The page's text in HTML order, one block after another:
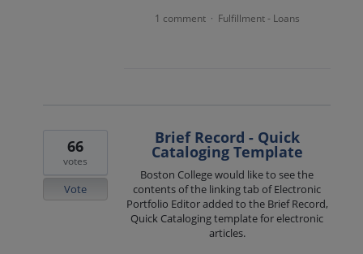
1 comment · Fulfillment - Loans
Brief Record - Quick
Cataloging Template
Boston College would like to see the
contents of the linking tab of Electronic
Portfolio Editor added to the Brief Record,
Quick Cataloging template for electronic
articles.
66
votes
Vote